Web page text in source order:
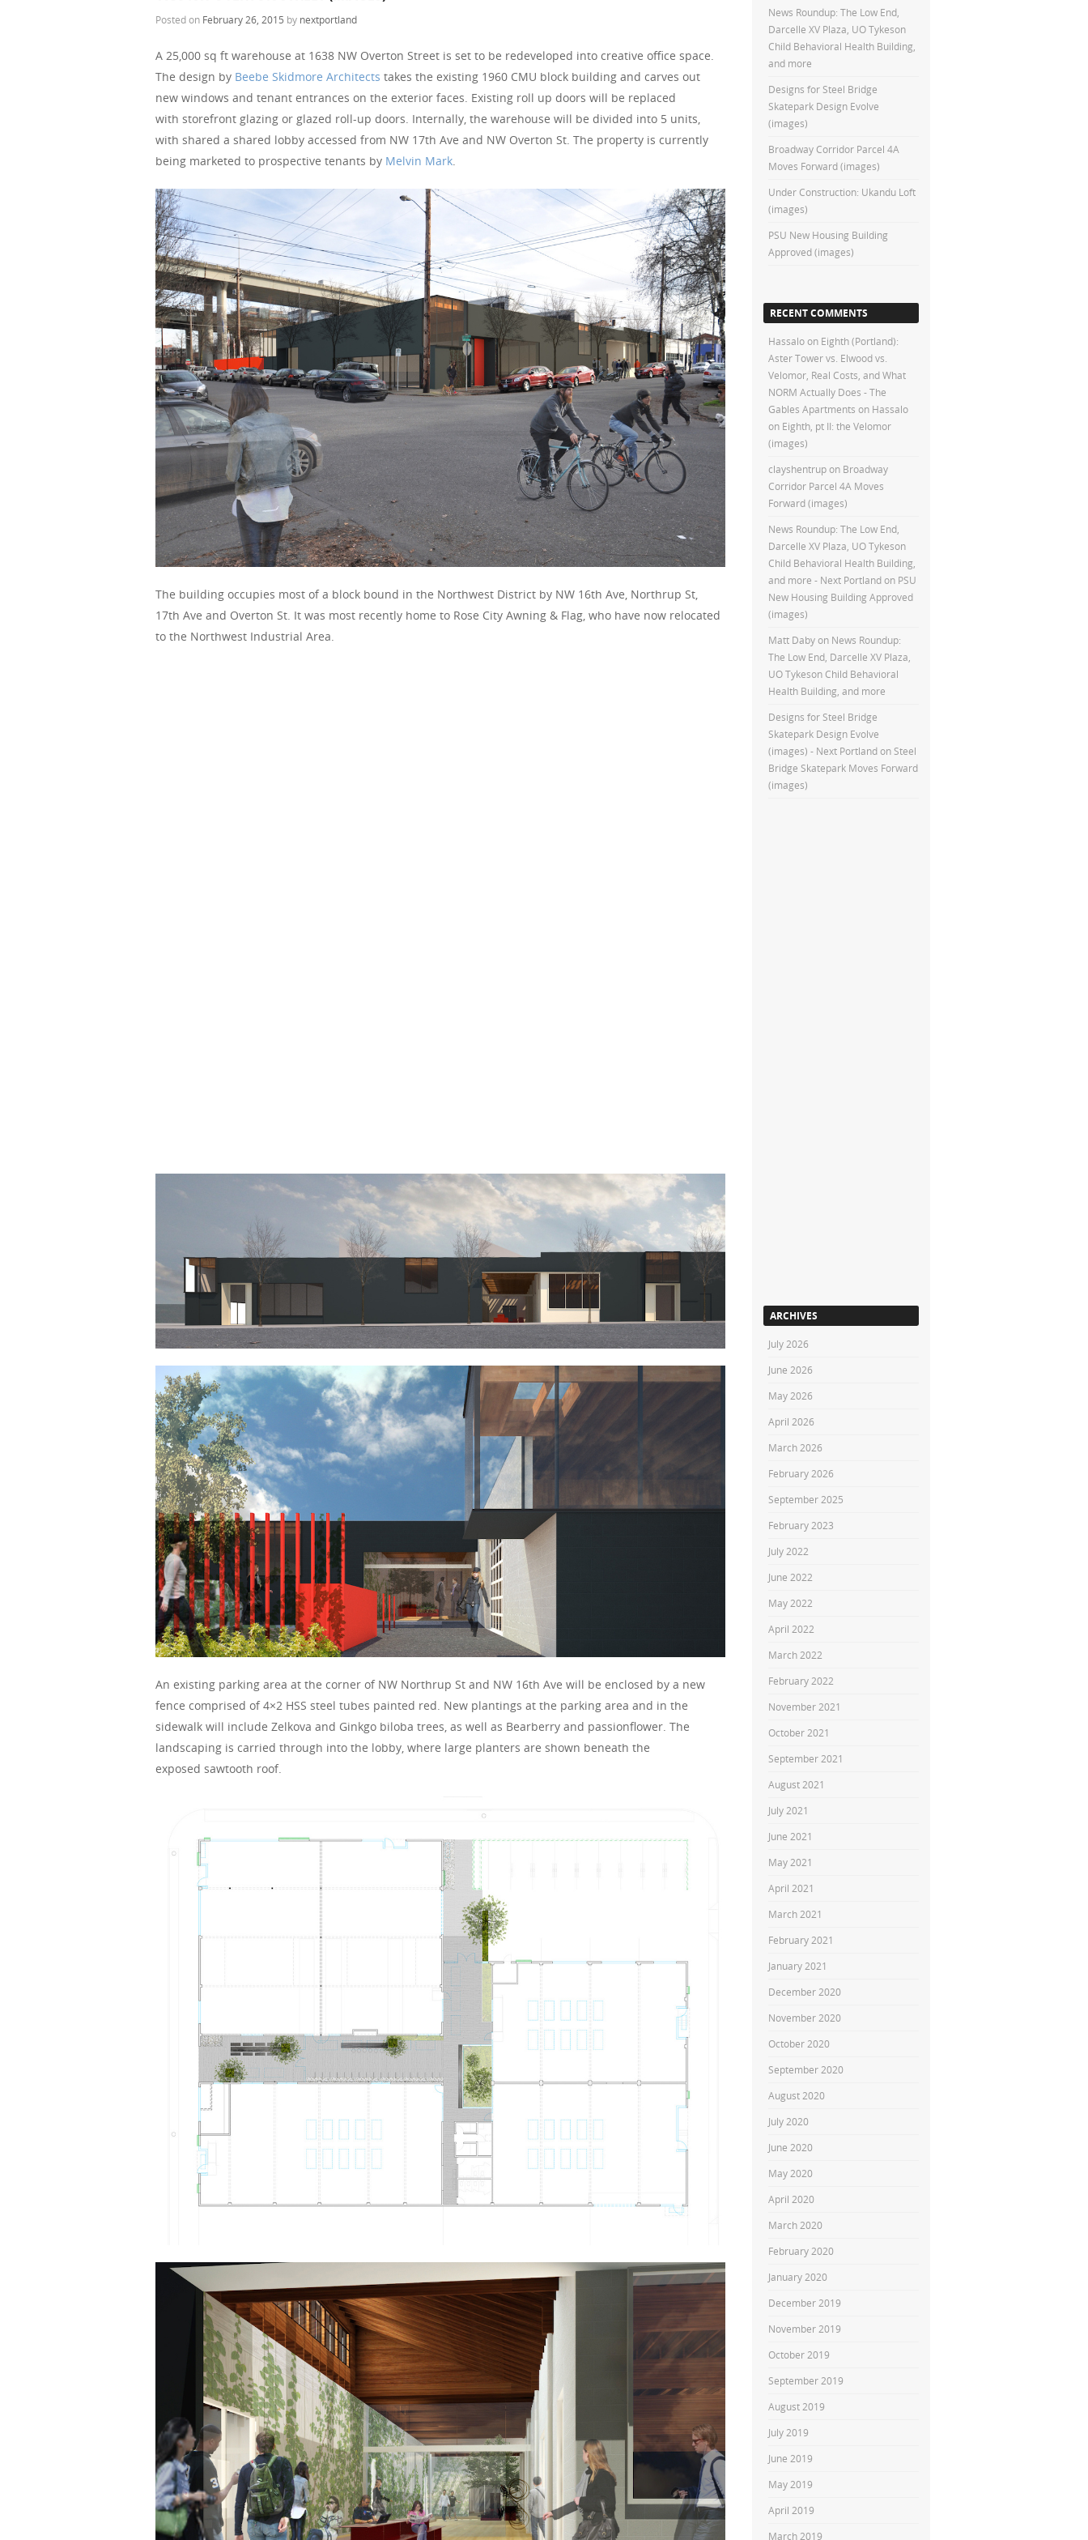
Posted on February 26, 2015 by nextportland
A 25,000 sq ft warehouse at 1638 NW Overton Street is set to be redeveloped into creative office space.
The design by Beebe Skidmore Architects takes the existing 1960 CMU block building and carves out
new windows and tenant entrances on the exterior faces. Existing roll up doors will be replaced
with storefront glazing or glazed roll-up doors. Internally, the warehouse will be divided into 5 units,
with shared a shared lobby accessed from NW 17th Ave and NW Overton St. The property is currently
being marketed to prospective tenants by Melvin Mark
The building occupies most of a block bound in the Northwest District by NW 16th Ave, Northrup St,
17th Ave and Overton St. It was most recently home to Rose City Awning & Flag, who have now relocated
to the Northwest Industrial Area.
An existing parking area at the corner of NW Northrup St and NW 16th Ave will be enclosed by a new
fence comprised of 4×2 HSS steel tubes painted red. New plantings at the parking area and in the
sidewalk will include Zelkova and Ginkgo biloba trees, as well as Bearberry and passionflower. The
landscaping is carried through into the lobby, where large planters are shown beneath the
exposed sawtooth roof.
News Roundup: The Low End,
Darcelle XV Plaza, UO Tykeson
Child Behavioral Health Building,
and more
Designs for Steel Bridge
Skatepark Design Evolve
(images)
Broadway Corridor Parcel 4A
Moves Forward (images)
Under Construction: Ukandu Loft
(images)
PSU New Housing Building
Approved (images)
RECENT COMMENTS
Hassalo on Eighth (Portland):
Aster Tower vs. Elwood vs.
Velomor, Real Costs, and What
NORM Actually Does - The
Gables Apartments on Hassalo
on Eighth, pt II: the Velomor
(images)
clayshentrupon Broadway
Corridor Parcel 4A Moves
Forward (images)
News Roundup: The Low End,
Darcelle XV Plaza, UO Tykeson
Child Behavioral Health Building,
and more - Next Portlandon PSU
New Housing Building Approved
(images)
Matt Dabyon News Roundup:
The Low End, Darcelle XV Plaza,
UO Tykeson Child Behavioral
Health Building, and more
Designs for Steel Bridge
Skatepark Design Evolve
(images) - Next Portlandon Steel
Bridge Skatepark Moves Forward
(images)
ARCHIVES
July 2026
June 2026
May 2026
April 2026
March 2026
February 2026
September 2025
February 2023
July 2022
June 2022
May 2022
April 2022
March 2022
February 2022
November 2021
October 2021
September 2021
August 2021
July 2021
June 2021
May 2021
April 2021
March 2021
February 2021
January 2021
December 2020
November 2020
October 2020
September 2020
August 2020
July 2020
June 2020
May 2020
April 2020
March 2020
February 2020
January 2020
December 2019
November 2019
October 2019
September 2019
August 2019
July 2019
June 2019
May 2019
April 2019
March 2019